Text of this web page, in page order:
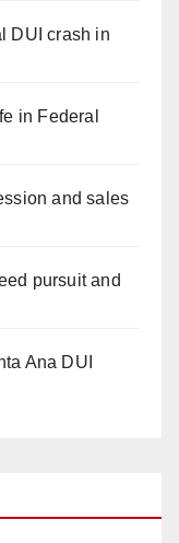
DUI crash in
in Federal
and sales
pursuit and
Ana DUI